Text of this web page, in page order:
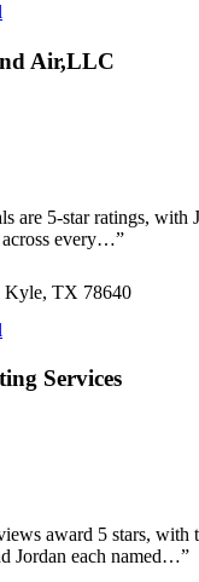
Air,LLC
are 5-star ratings, with
across every…”
Kyle, TX 78640
Services
award 5 stars, with
Jordan each named…”